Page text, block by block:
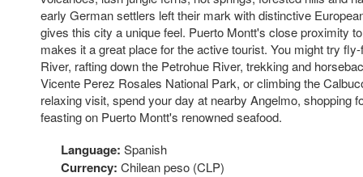
early German settlers left their mark with distinctive
gives this city a unique feel. Puerto Montt's close proximity
makes it a great place for the active tourist. You might try
River, rafting down the Petrohue River, trekking and
Vicente Perez Rosales National Park, or climbing the
relaxing visit, spend your day at nearby Angelmo, shopping
feasting on Puerto Montt's renowned seafood.
Language: Spanish
Currency: Chilean peso (CLP)